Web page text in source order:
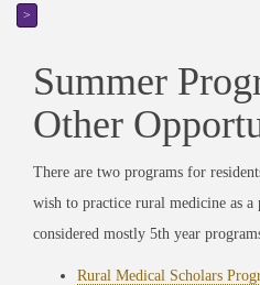
>
Summer
Other
There are two programs for
wish to practice rural medicine as
considered mostly 5th year
Rural Medical Scholars